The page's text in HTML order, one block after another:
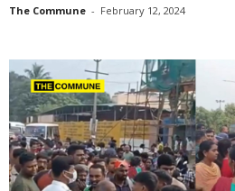
The Commune - February 12, 2024